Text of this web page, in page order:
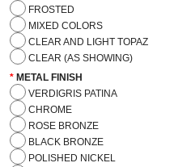
FROSTED
MIXED COLORS
CLEAR AND LIGHT TOPAZ
CLEAR (AS SHOWING)
METAL FINISH
VERDIGRIS PATINA
CHROME
ROSE BRONZE
BLACK BRONZE
POLISHED NICKEL